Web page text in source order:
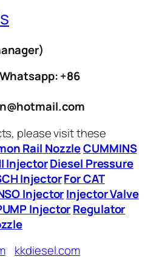
+86
please visit these
Rail NozzleCUMMINS
InjectorDiesel Pressure
InjectorFor CAT
InjectorInjector Valve
InjectorRegulator
kkdiesel.com